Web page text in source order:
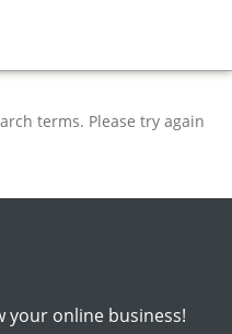
terms. Please try again
your online business!